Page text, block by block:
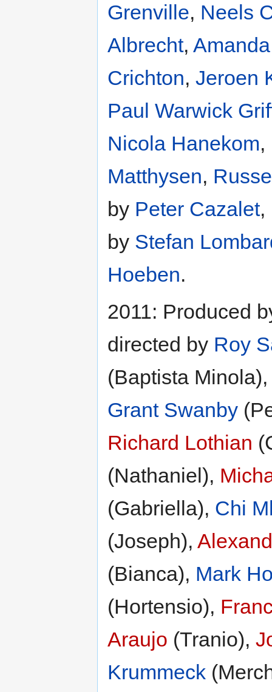
Grenville, Neels
Albrecht,
Crichton, Jeroen
Paul Warwick
Nicola Hanekom,
Matthysen,
by Peter Cazalet,
by Stefan
Hoeben.
2011: Produced
directed by Roy
(Baptista Minola),
Grant Swanby
Richard Lothian
(Nathaniel),
(Gabriella), Chi
(Joseph),
(Bianca), Mark
(Hortensio),
Araujo (Tranio),
Krummeck